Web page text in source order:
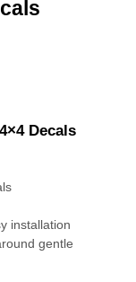
Decals
installation
gentle